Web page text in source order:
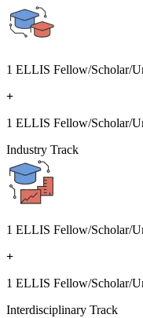
1 ELLIS Fellow/Scholar/
+
1 ELLIS Fellow/Scholar/
Industry Track
1 ELLIS Fellow/Scholar/
+
1 ELLIS Fellow/Scholar/
Interdisciplinary Track